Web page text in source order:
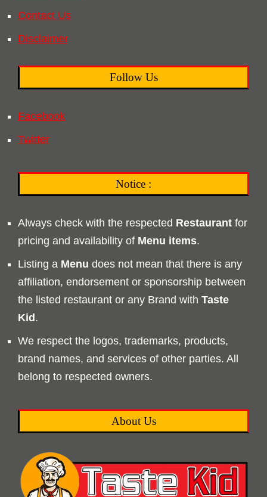
Contact Us
Disclaimer
Follow Us
Facebook
Twitter
Notice :
Always check with the respected Restaurant for
pricing and availability of Menu items.
Listing a Menu does not mean that there is any
affiliation, endorsement or sponsorship between
the listed restaurant or any Brand with Taste
Kid.
We respect the logos, trademarks, products,
brand names, and services of other parties. All
belong to respected owners.
About Us